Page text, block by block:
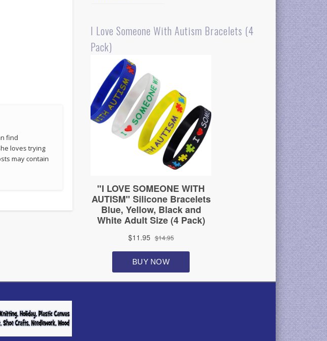
find
loves trying
may contain
I Love Someone With Autism Bracelets (4
Pack)